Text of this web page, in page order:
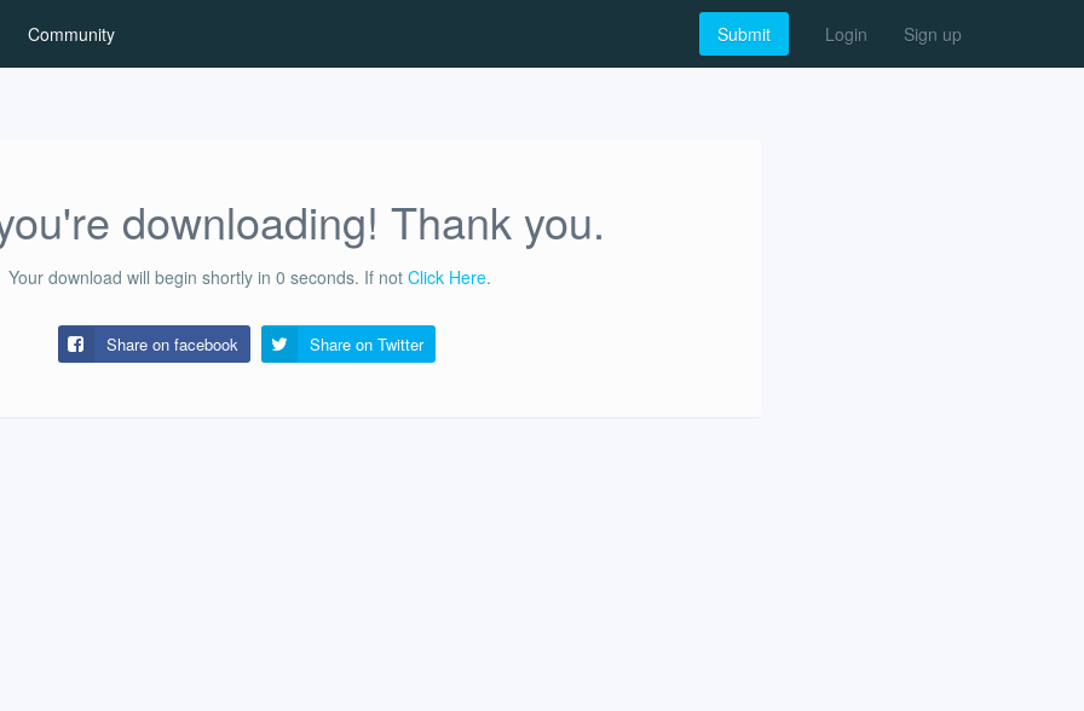
Community Submit Login Sign up
downloading! Thank you.
Your download will begin shortly in 0 seconds. If not Click Here.
Share on facebook Share on Twitter